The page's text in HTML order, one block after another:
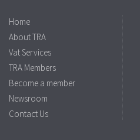
Home
About TRA
Vat Services
TRA Members
Become a member
Newsroom
Contact Us